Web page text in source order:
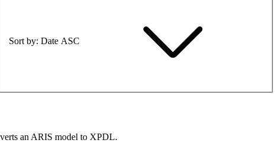
Sort by Date ASC
an ARIS model to XPDL.